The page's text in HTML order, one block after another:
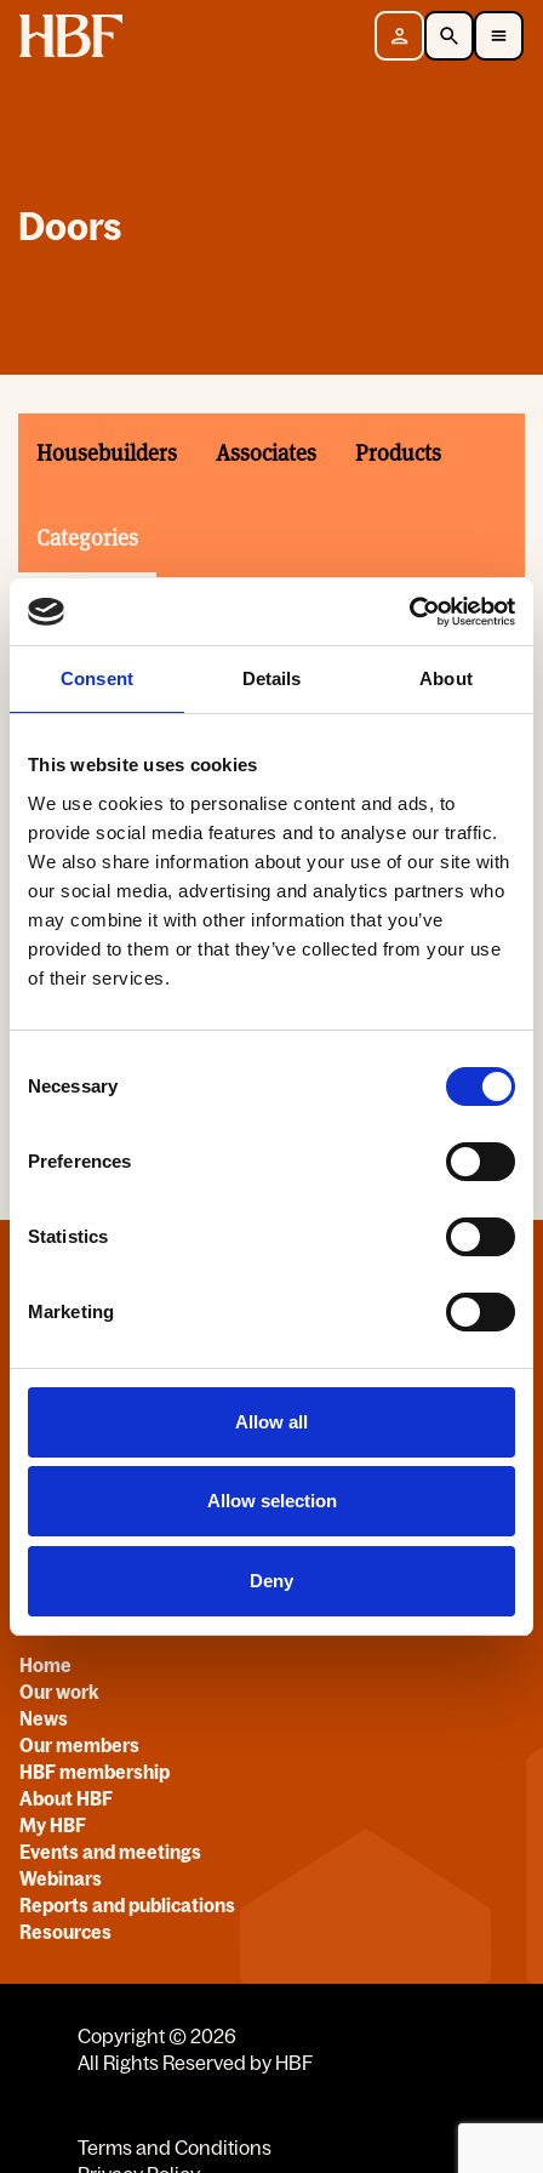
Consent Details About
This website uses cookies
We use cookies to personalise content and ads, to
provide social media features and to analyse our traffic.
We also share information about your use of our site with
our social media, advertising and analytics partners who
may combine it with other information that you’ve
provided to them or that they’ve collected from your use
of their services.
Selection
Necessary
Preferences
Statistics
Marketing
Allow all
Allow selection
Deny
Home Sign in SearchToggle Mobile Navigation Menu
Doors
Housebuilders Associates Products
Categories
0-9 A B C D E F G H I J K L M N O P Q
S
T U V W X Y Z
Home Builders Federation
27 Broadwall
+44 (0)20 7960 1600
Quick links
Home
Our work
News
Our members
HBF membership
About HBF
My HBF
Events and meetings
Webinars
Reports and publications
Resources
Copyright © 2026
All Rights Reserved by HBF
Terms and Conditions